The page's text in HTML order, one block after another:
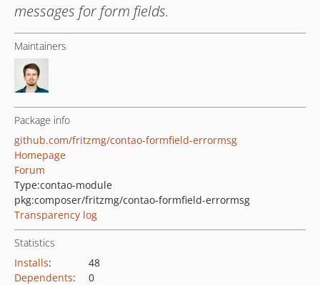
messages for form fields.
Maintainers
Package info
github.com/fritzmg/contao-formfield-errormsg
Homepage
Forum
Type:contao-module
pkg:composer/fritzmg/contao-formfield-errormsg
Transparency log
Statistics
Installs:
48
Dependents:
0